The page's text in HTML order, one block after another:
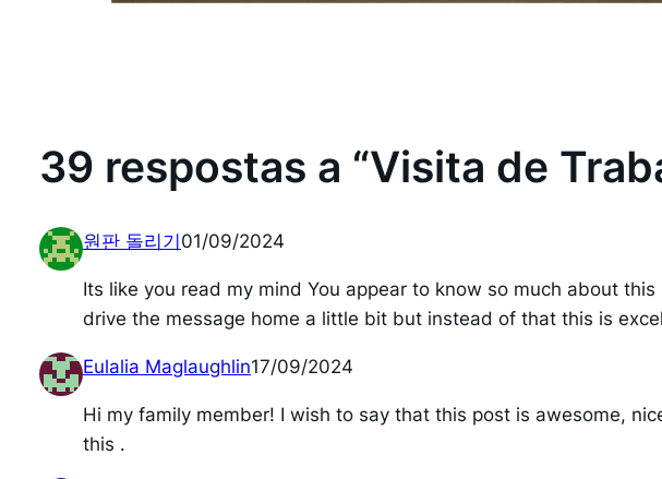
39 respostas a “Visita de
원판 돌리기01/09/2024
Its like you read my mind You appear to know so much about
drive the message home a little bit but instead of that this is
Eulalia Maglaughlin17/09/2024
Hi my family member! I wish to say that this post is awesome,
this .